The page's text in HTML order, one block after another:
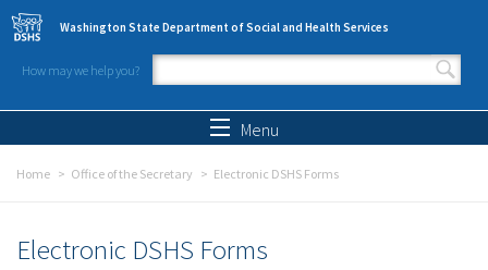
Skip to main content
Washington State Department of Social and Health Services
How may we help you?
Search form
Menu
Home Office of the Secretary Electronic DSHS Forms
Electronic DSHS Forms